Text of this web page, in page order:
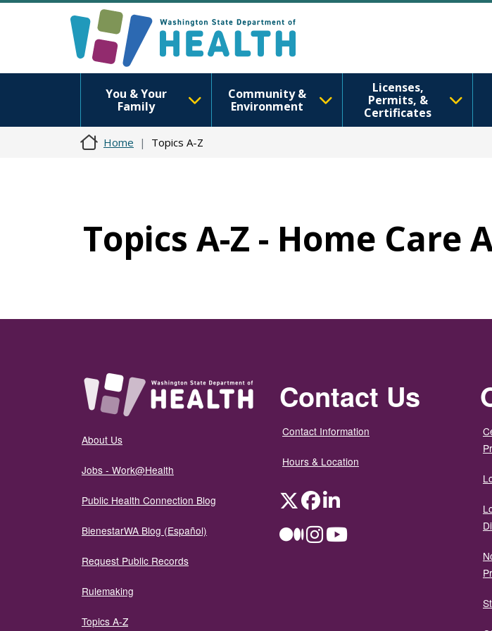
You & Your
Family
Community &
Environment
Licenses,
Permits, &
Certificates
Home Topics A-Z
Topics A-Z - Home Care
About Us
Jobs - Work@Health
Public Health Connection Blog
BienestarWA Blog (Español)
Request Public Records
Rulemaking
Topics A-Z
Contact Us
Contact Information
Hours & Location
TwitterFacebookLinkedIn
MediumInstagramYouTube